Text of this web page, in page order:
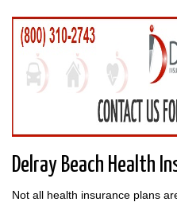
Delray Beach Health
Not all health insurance plans